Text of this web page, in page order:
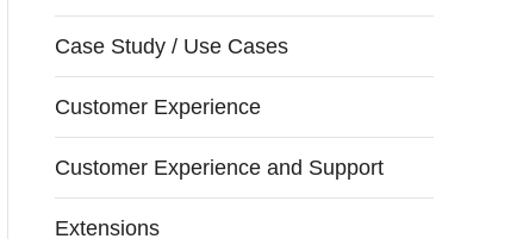
Case Study / Use Cases
Customer Experience
Customer Experience and Support
Extensions